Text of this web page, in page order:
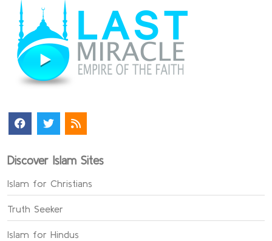
Discover Islam Sites
Islam for Christians
Truth Seeker
Islam for Hindus